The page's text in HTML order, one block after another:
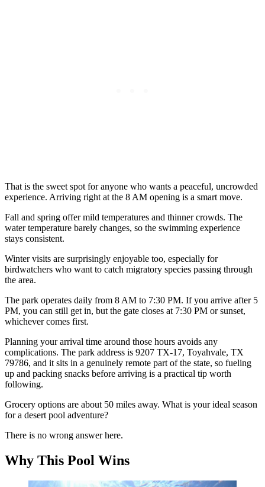
That is the sweet spot for anyone who wants a peaceful, uncrowded
experience. Arriving right at the 8 AM opening is a smart move.
Fall and spring offer mild temperatures and thinner crowds. The
water temperature barely changes, so the swimming experience
stays consistent.
Winter visits are surprisingly enjoyable too, especially for
birdwatchers who want to catch migratory species passing through
the area.
The park operates daily from 8 AM to 7:30 PM. If you arrive after 5
PM, you can still get in, but the gate closes at 7:30 PM or sunset,
whichever comes first.
Planning your arrival time around those hours avoids any
complications. The park address is 9207 TX-17, Toyahvale, TX
79786, and it sits in a genuinely remote part of the state, so fueling
up and packing snacks before arriving is a practical tip worth
following.
Grocery options are about 50 miles away. What is your ideal season
for a desert pool adventure?
There is no wrong answer here.
Why This Pool Wins